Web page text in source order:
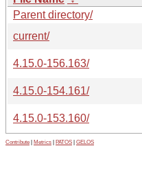
Parent directory/
current/
4.15.0-156.163/
4.15.0-154.161/
4.15.0-153.160/
Contribute Metrics PATOS GELOS